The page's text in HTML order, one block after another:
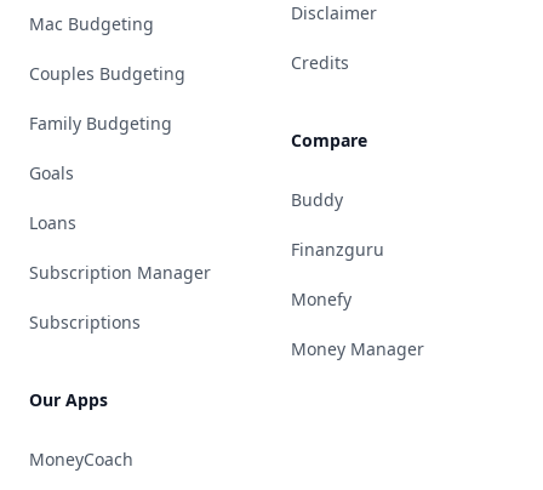
Mac Budgeting
Couples Budgeting
Family Budgeting
Goals
Loans
Subscription Manager
Subscriptions
Our Apps
MoneyCoach
Disclaimer
Credits
Compare
Buddy
Finanzguru
Monefy
Money Manager